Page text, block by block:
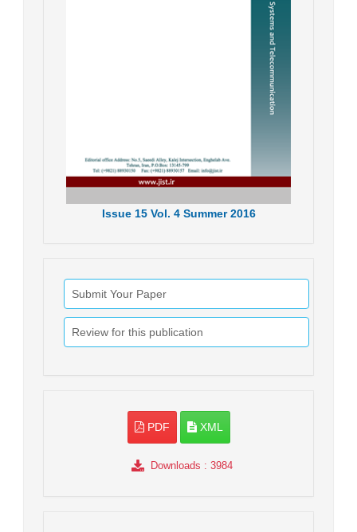
Issue15 Vol. 4 Summer 2016
Submit Your Paper
Review for this publication
PDF XML
Downloads : 3984